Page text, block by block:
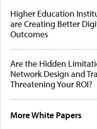
Higher Education
are Creating Better
Outcomes
Are the Hidden
Network Design and
Threatening Your ROI?
More White Papers